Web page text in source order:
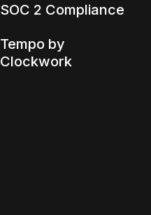
SOC 2 Compliance
Tempo by
Clockwork